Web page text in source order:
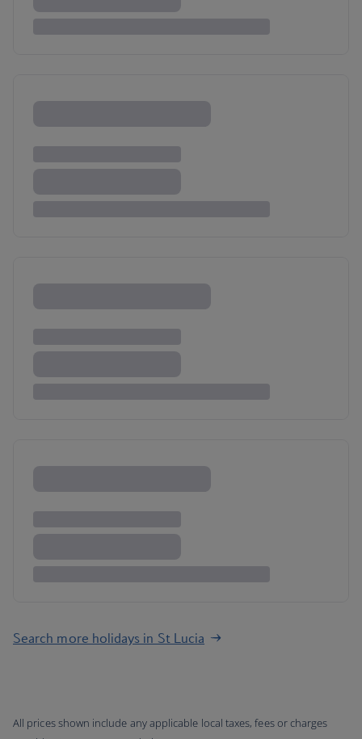
Search more holidays in St Lucia
All prices shown include any applicable local taxes, fees or charges